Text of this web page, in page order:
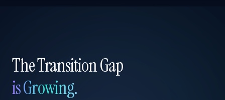
The Transition Gap
is Growing.